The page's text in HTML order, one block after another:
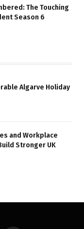
The Touching
Season 6
Algarve Holiday
and Workplace
Stronger UK